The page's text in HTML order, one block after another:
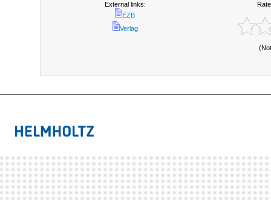
External links:
EZB
Verlag